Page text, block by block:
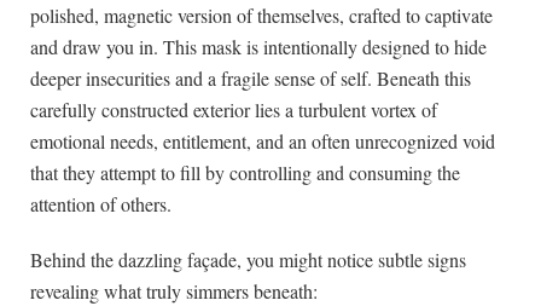
polished, magnetic version of themselves, crafted to captivate
and draw you in. This mask is intentionally designed to hide
deeper insecurities and a fragile sense of self. Beneath this
carefully constructed exterior lies a turbulent vortex of
emotional needs, entitlement, and an often unrecognized void
that they attempt to fill by controlling and consuming the
attention of others.
Behind the dazzling façade, you might notice subtle signs
revealing what truly simmers beneath: